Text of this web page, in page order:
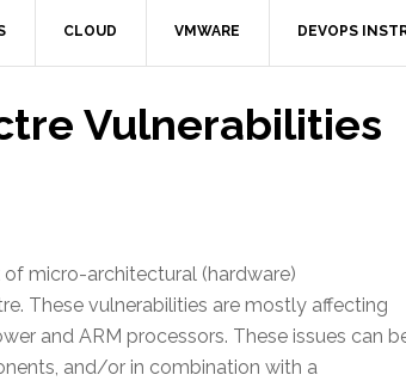
CLOUD VMWARE DEVOPS
Vulnerabilities
micro-architectural (hardware)
These vulnerabilities are mostly affecting
and ARM processors. These issues can
and/or in combination with a